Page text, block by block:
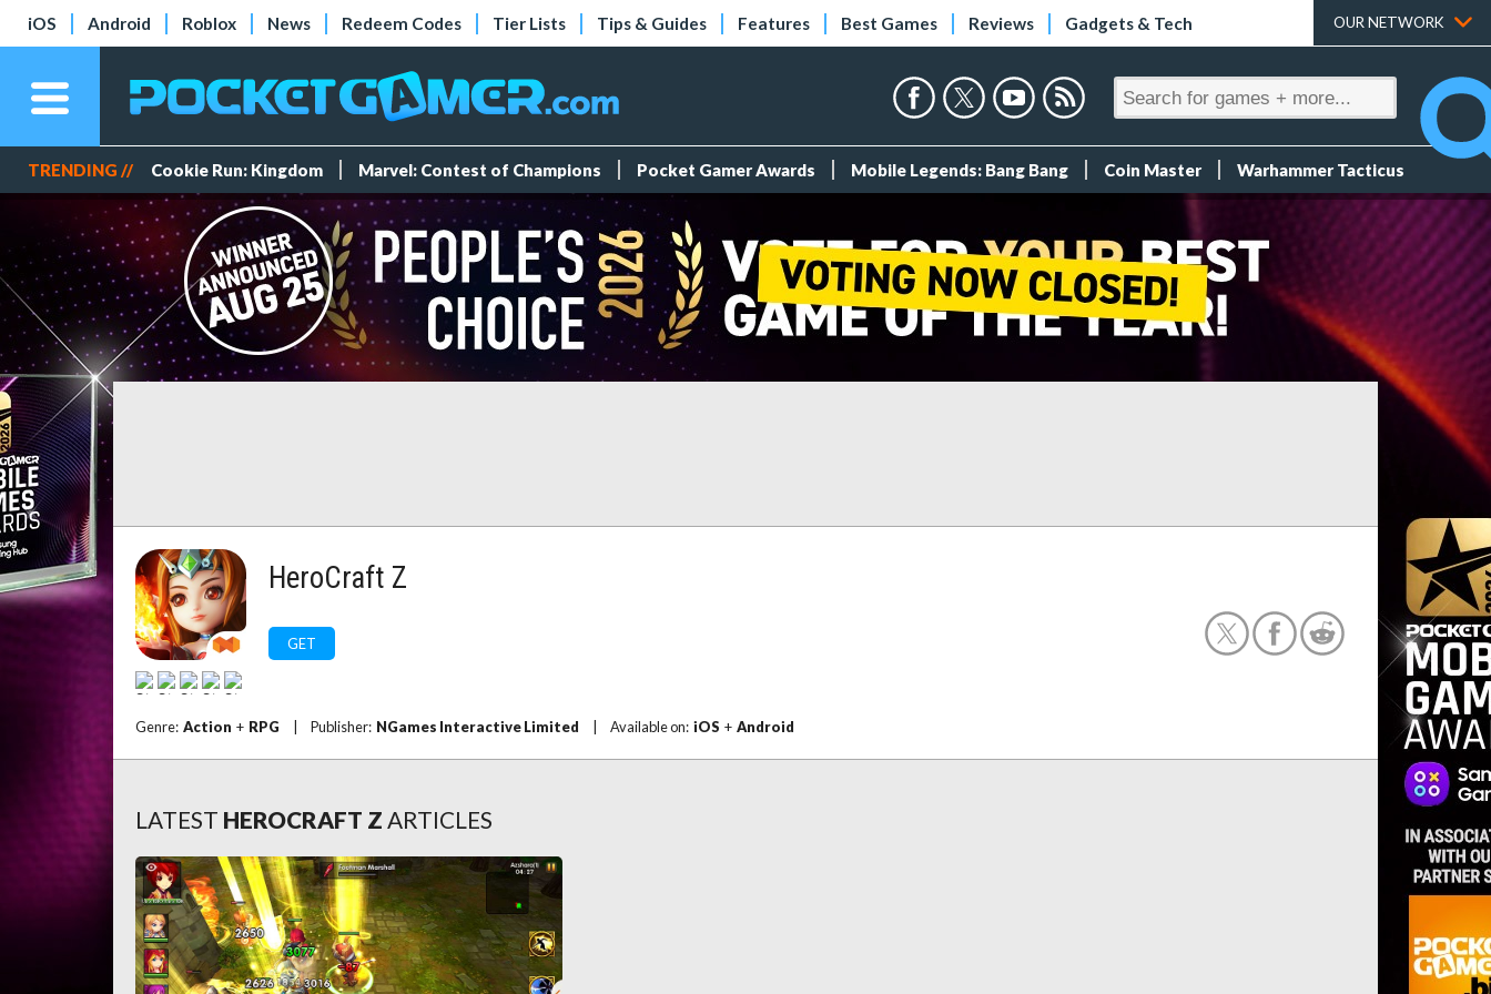
iOS Android Roblox News Redeem Codes Tier Lists Tips & Guides Features Best Games Reviews Gadgets & Tech OUR NETWORK
TRENDING // Cookie Run: Kingdom Marvel: Contest of Champions Pocket Gamer Awards Mobile Legends: Bang Bang Coin Master Warhammer Tacticus
HeroCraft Z
GET
Genre: Action + RPG Publisher: NGames Interactive Limited Available on: iOS + Android
LATEST HEROCRAFT Z ARTICLES